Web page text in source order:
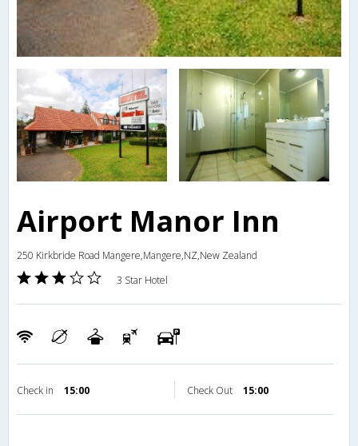
Airport Manor Inn
250 Kirkbride Road Mangere,Mangere,NZ,New Zealand
3 Star Hotel
Check in 15:00 Check Out 15:00